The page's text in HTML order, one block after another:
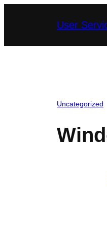
User
Uncategorized